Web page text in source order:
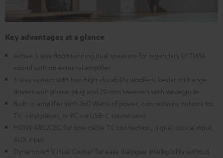
Key advantages at a glance
Active 3-way floorstanding dual speakers for legendary ULTIMA
sound with no external amplifier
3-way system with two high-durability woofers, kevlar midrange
drivers with phase-plug and 25-mm tweeters with waveguide
Built-in amplifier with 260 Watts of power, connectivity options for
TV, vinyl player, or PC via USB-C sound card
HDMI ARC/CEC for one-cable TV connection, digital optical input,
AUX input
Dynamore® Virtual Center for easy dialogue intelligibility without